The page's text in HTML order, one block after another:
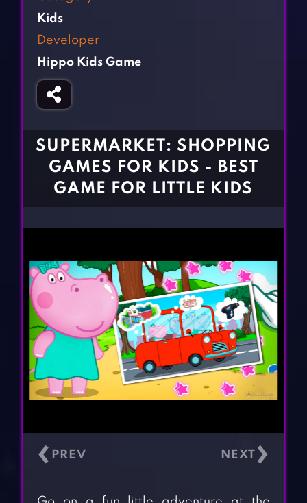
Fighting Games
Gun Games
Horror Games
BLOG
CONTACT
Kids
Developer
Hippo Kids Game
SUPERMARKET: SHOPPING
GAMES FOR KIDS - BEST
GAME FOR LITTLE KIDS
‹ ›